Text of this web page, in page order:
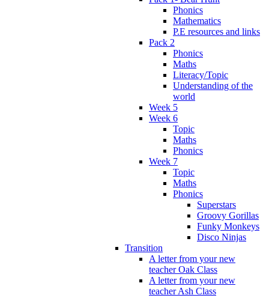
Phonics
Mathematics
P.E resources and links
Pack 2
Phonics
Maths
Literacy/Topic
Understanding of the
world
Week 5
Week 6
Topic
Maths
Phonics
Week 7
Topic
Maths
Phonics
Superstars
Groovy Gorillas
Funky Monkeys
Disco Ninjas
Transition
A letter from your new
teacher Oak Class
A letter from your new
teacher Ash Class